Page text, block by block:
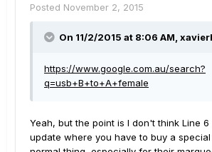
Posted November 2, 2015
On 11/2/2015 at 8:06 AM,
https://www.google.com.au/search?
q=usb+B+to+A+female
Yeah, but the point is I don't think Line
update where you have to buy a